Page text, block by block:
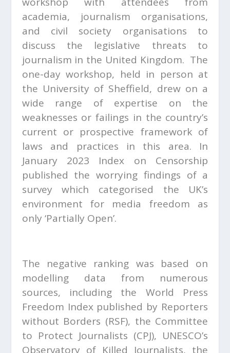
academia, journalism organisations,
and civil society organisations to
discuss the legislative threats to
journalism in the United Kingdom. The
one-day workshop, held in person at
the University of Sheffield, drew on a
wide range of expertise on the
weaknesses or failings in the country’s
current or prospective framework of
laws and practices in this area. In
January 2023 Index on Censorship
published the worrying findings of a
survey which categorised the UK’s
environment for media freedom as
only ‘Partially Open’.
The negative ranking was based on
modelling data from numerous
sources, including the World Press
Freedom Index published by Reporters
without Borders (RSF), the Committee
to Protect Journalists (CPJ), UNESCO’s
Observatory of Killed Journalists, the